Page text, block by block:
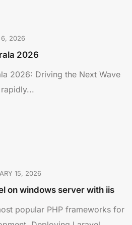
6, 2026
2026
2026: Driving the Next Wave
15, 2026
on windows server with iis
popular PHP frameworks for